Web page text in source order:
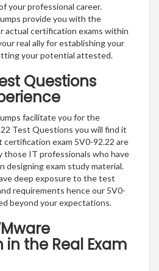
your professional career.
provide you with the
actual certification exams within
real ally for establishing your
your potential attested.
Questions
facilitate you for the
Test Questions you will find it
certification exam 5V0-92.22 are
IT professionals who have
designing exam study material.
deep exposure to the test
requirements hence our 5V0-
beyond your expectations.
the Real Exam